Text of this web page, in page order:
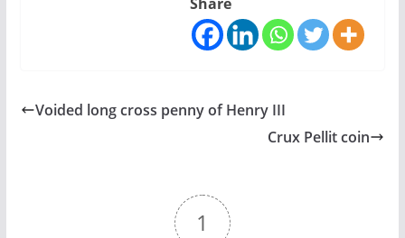
Voided long cross penny of Henry III
Crux Pellit coin
1